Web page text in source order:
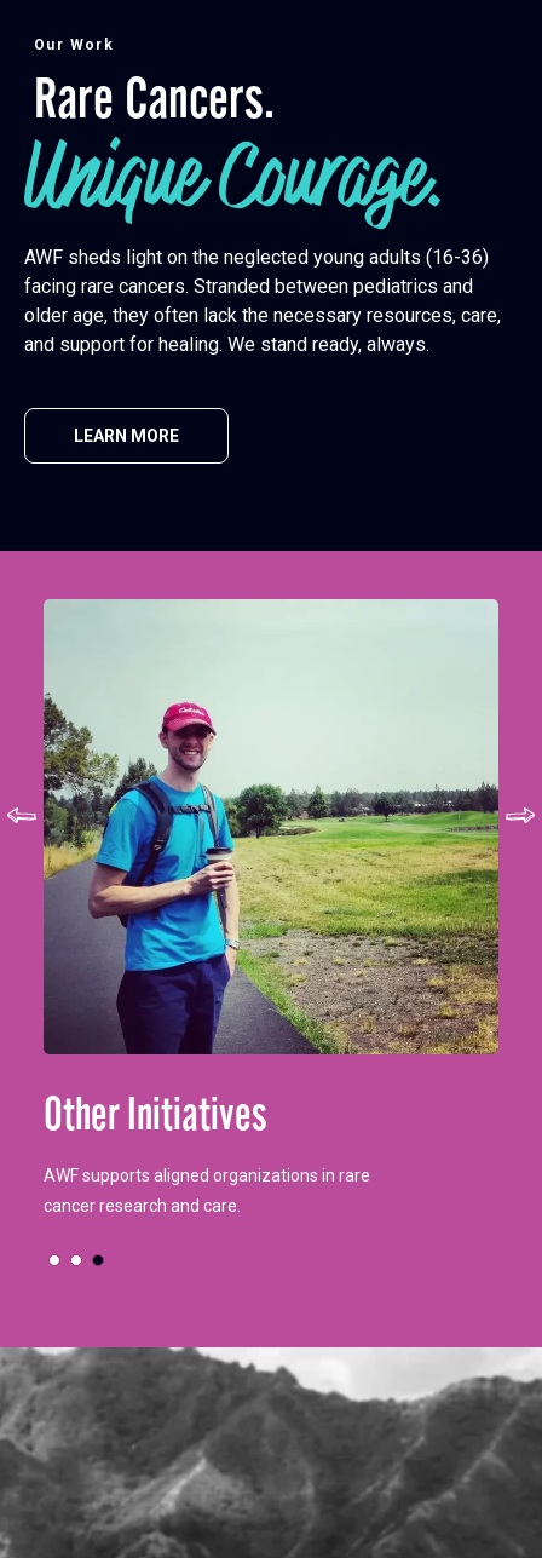
Our Work
Rare Cancers.
Unique Courage.
AWF sheds light on the neglected young adults (16-36)
facing rare cancers. Stranded between pediatrics and
older age, they often lack the necessary resources, care,
and support for healing. We stand ready, always.
LEARN MORE
Our bags provide comfort essentials for cancer
patients.
Other Initiatives
AWF supports aligned organizations in rare
cancer research and care.
AWF aids young cancer patients (16-36) with Life
Interrupted Grants for financial relief.